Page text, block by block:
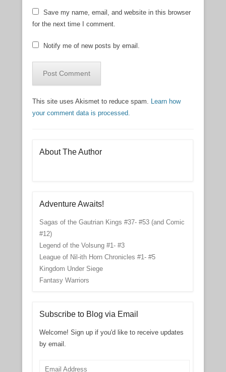
Save my name, email, and website in this browser
for the next time I comment.
Notify me of new posts by email.
This site uses Akismet to reduce spam. Learn how
your comment data is processed.
About The Author
Adventure Awaits!
Sagas of the Gautrian Kings #37- #53 (and Comic
#12)
Legend of the Volsung #1- #3
League of Nil-ith Horn Chronicles #1- #5
Kingdom Under Siege
Fantasy Warriors
Subscribe to Blog via Email
Welcome! Sign up if you'd like to receive updates
by email.
Email